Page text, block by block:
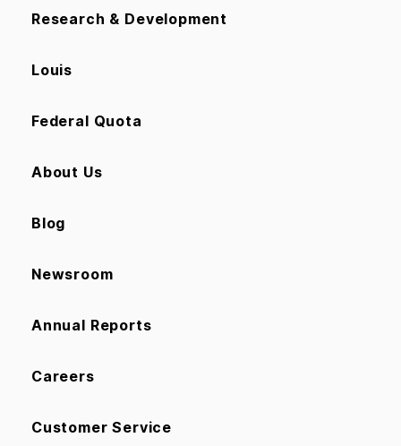
Research & Development
Louis
Federal Quota
About Us
Blog
Newsroom
Annual Reports
Careers
Customer Service